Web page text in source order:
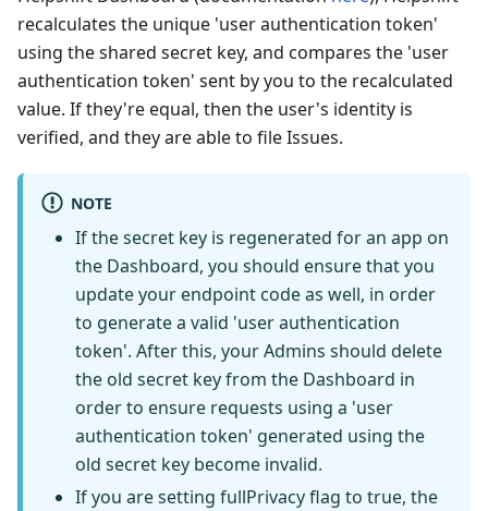
recalculates the unique 'user authentication token'
using the shared secret key, and compares the 'user
authentication token' sent by you to the recalculated
value. If they're equal, then the user's identity is
verified, and they are able to file Issues.
NOTE
If the secret key is regenerated for an app on
the Dashboard, you should ensure that you
update your endpoint code as well, in order
to generate a valid 'user authentication
token'. After this, your Admins should delete
the old secret key from the Dashboard in
order to ensure requests using a 'user
authentication token' generated using the
old secret key become invalid.
If you are setting fullPrivacy flag to true, the